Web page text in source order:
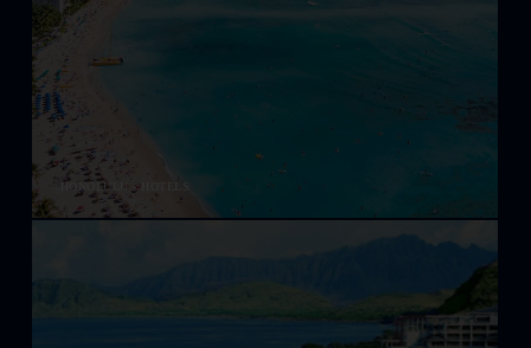
HONOLULU - HOTELS